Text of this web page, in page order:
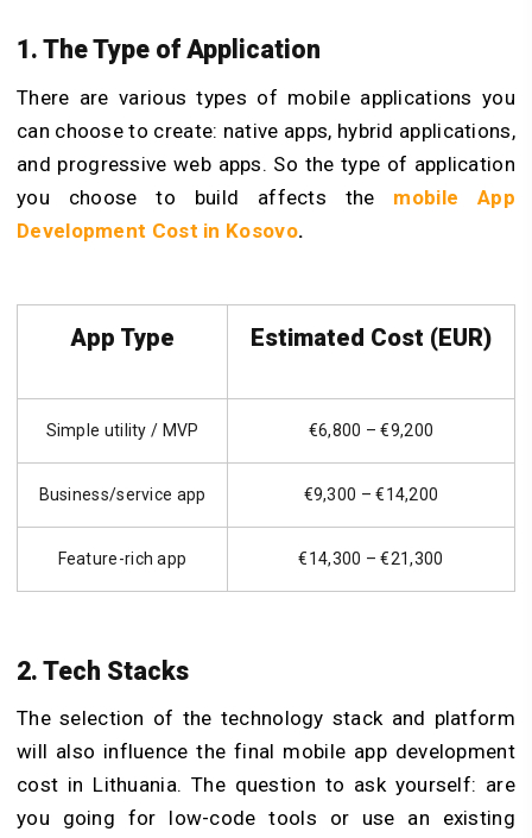
1. The Type of Application
There are various types of mobile applications you
can choose to create: native apps, hybrid applications,
and progressive web apps. So the type of application
you choose to build affects the
mobile App
Development Cost in Kosovo.
App Type Estimated Cost (EUR)
Simple utility / MVP €6,800 – €9,200
Business/service app €9,300 – €14,200
Feature-rich app €14,300 – €21,300
2. Tech Stacks
The selection of the technology stack and platform
will also influence the final mobile app development
cost in Lithuania. The question to ask yourself: are
you going for low-code tools or use an existing